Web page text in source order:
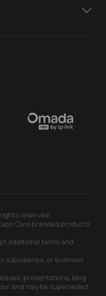
reserved.
Care branded products
additional terms and
subsidiaries, or business
presentations, blog
and may be superseded